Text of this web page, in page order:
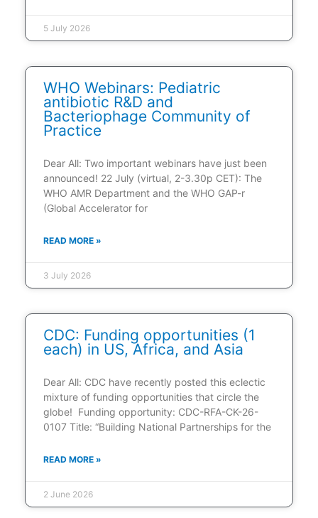
5 July 2026
WHO Webinars: Pediatric
antibiotic R&D and
Bacteriophage Community of
Practice
Dear All: Two important webinars have just been
announced! 22 July (virtual, 2-3.30p CET): The
WHO AMR Department and the WHO GAP-r
(Global Accelerator for
READ MORE »
3 July 2026
CDC: Funding opportunities (1
each) in US, Africa, and Asia
Dear All: CDC have recently posted this eclectic
mixture of funding opportunities that circle the
globe! Funding opportunity: CDC-RFA-CK-26-
0107 Title: “Building National Partnerships for the
READ MORE »
2 June 2026